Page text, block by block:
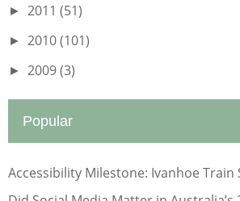
► 2011 (51)
► 2010(101)
► 2009(3)
Popular
Accessibility Milestone: Ivanhoe Train